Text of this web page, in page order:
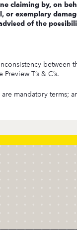
claiming by, on
or exemplary
of the
between
T’s & C’s.
mandatory terms;